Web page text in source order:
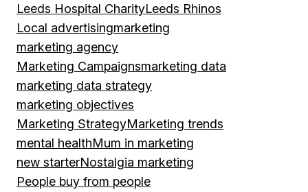
Leeds Hospital CharityLeeds Rhinos
Local advertisingmarketing
marketing agency
Marketing Campaignsmarketing data
marketing data strategy
marketing objectives
Marketing StrategyMarketing trends
mental healthMum in marketing
new starterNostalgia marketing
People buy from people